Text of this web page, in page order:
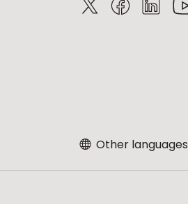
Other languages